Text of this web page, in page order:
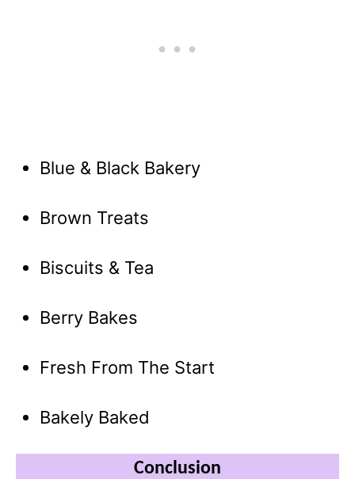
Blue & Black Bakery
Brown Treats
Biscuits & Tea
Berry Bakes
Fresh From The Start
Bakely Baked
Conclusion